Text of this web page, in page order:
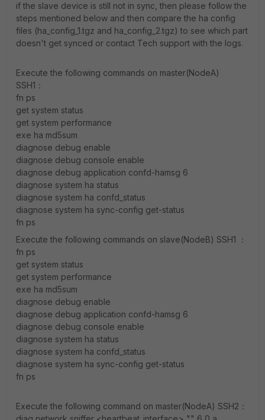
if the slave device is still not in sync, then please follow the
steps mentioned below and then compare the ha config
files (ha_config_1.tgz and ha_config_2.tgz) to see which part
doesn't get synced or contact Tech support with the logs.
Execute the following commands on master(NodeA)
SSH1：
fn ps
get system status
get system performance
exe ha md5sum
diagnose debug enable
diagnose debug console enable
diagnose debug application confd-hamsg 6
diagnose system ha status
diagnose system ha confd_status
diagnose system ha sync-config get-status
fn ps
Execute the following commands on slave(NodeB) SSH1 ：
fn ps
get system status
get system performance
exe ha md5sum
diagnose debug enable
diagnose debug application confd-hamsg 6
diagnose debug console enable
diagnose system ha status
diagnose system ha confd_status
diagnose system ha sync-config get-status
fn ps
Execute the following command on master(NodeA) SSH2：